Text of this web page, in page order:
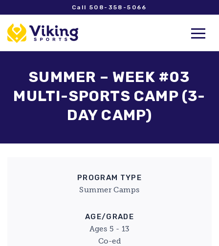
Call 508-358-5066
SUMMER – WEEK #03
MULTI-SPORTS CAMP (3-
DAY CAMP)
PROGRAM TYPE
Summer Camps
AGE/GRADE
Ages 5 - 13
Co-ed